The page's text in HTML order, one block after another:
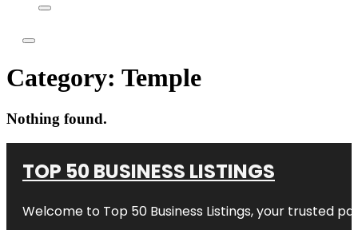
Category: Temple
Nothing found.
TOP 50 BUSINESS LISTINGS
Welcome to Top 50 Business Listings, your trusted